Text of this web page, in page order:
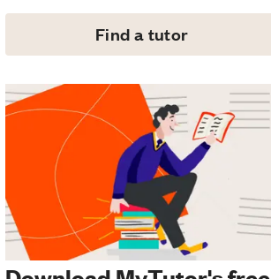
Find a tutor